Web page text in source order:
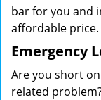
bar for you and
affordable price.
Emergency
Are you short
related